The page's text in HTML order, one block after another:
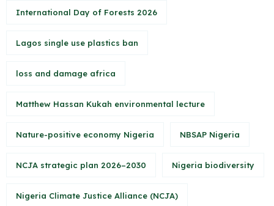
International Day of Forests 2026
Lagos single use plastics ban
loss and damage africa
Matthew Hassan Kukah environmental lecture
Nature-positive economy Nigeria NBSAP Nigeria
NCJA strategic plan 2026–2030 Nigeria biodiversity
Nigeria Climate Justice Alliance (NCJA)